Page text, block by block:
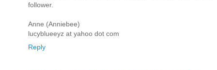
follower.
Anne (Anniebee)
lucyblueeyz at yahoo dot com
Reply